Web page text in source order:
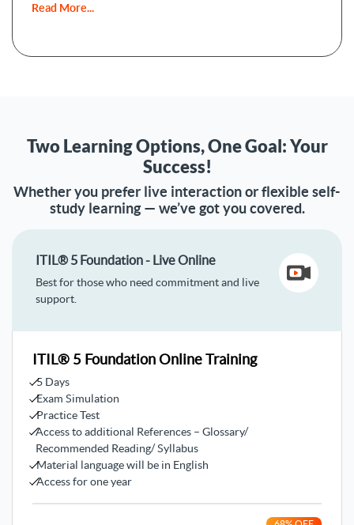
delivered and supported.
Read More...
Two Learning Options, One Goal: Your
Success!
Whether you prefer live interaction or flexible self-
study learning — we’ve got you covered.
ITIL® 5 Foundation - Live Online
Best for those who need commitment and live
support.
ITIL® 5 Foundation Online Training
5 Days
Exam Simulation
Practice Test
Access to additional References – Glossary/
Recommended Reading/ Syllabus
Material language will be in English
Access for one year